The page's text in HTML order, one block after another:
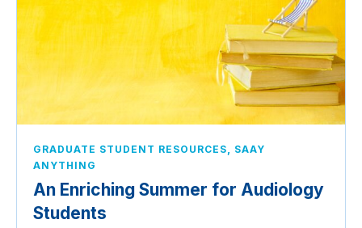
GRADUATE STUDENT RESOURCES
SAAY
ANYTHING
An Enriching Summer for Audiology
Students